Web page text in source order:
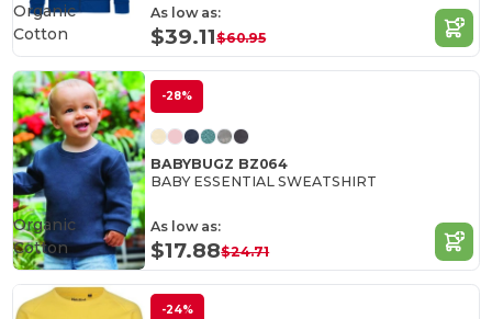
As low as:
$39.11$60.95
Organic
Cotton
-28%
BABYBUGZ BZ064
BABY ESSENTIAL SWEATSHIRT
As low as:
$17.88$24.71
Organic
Cotton
-24%